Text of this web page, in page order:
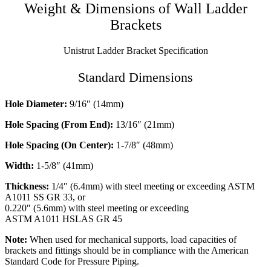
Weight & Dimensions of Wall Ladder
Brackets
Unistrut Ladder Bracket Specification
Standard Dimensions
Hole Diameter: 9/16″ (14mm)
Hole Spacing (From End): 13/16″ (21mm)
Hole Spacing (On Center): 1-7/8″ (48mm)
Width: 1-5/8″ (41mm)
Thickness: 1/4″ (6.4mm) with steel meeting or exceeding ASTM
A1011 SS GR 33, or
0.220″ (5.6mm) with steel meeting or exceeding
ASTM A1011 HSLAS GR 45
Note: When used for mechanical supports, load capacities of
brackets and fittings should be in compliance with the American
Standard Code for Pressure Piping.